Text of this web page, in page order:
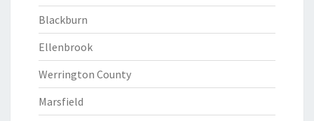
Blackburn
Ellenbrook
Werrington County
Marsfield